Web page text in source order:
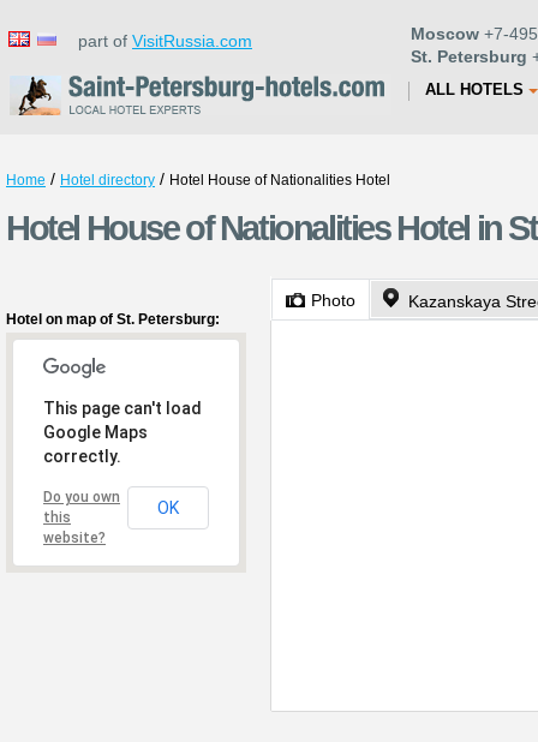
part of VisitRussia.com Moscow +7-
St. Petersburg
ALL HOTELS
Home / Hotel directory / Hotel House of Nationalities Hotel
Hotel House of Nationalities Hotel in
Hotel on map of St. Petersburg:
This page can't load
Google Maps
correctly.
Do you own
this
website?
OK
Photo Kazanskaya